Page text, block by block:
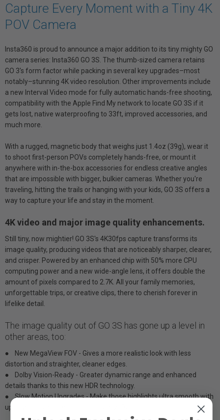
Capture Every Moment with a Tiny 4K
POV Camera
Insta360 is proud to announce a major addition to its tiny mighty GO
camera series: Insta360 GO 3S. The thumb-sized camera retains
GO 3's form factor while packing in several key upgrades–most
notably–stunning 4K video resolution. Other improvements include
a new Interval Video mode for fully automatic hands-free shooting,
compatibility with the Apple Find My network to locate GO 3S if it
gets lost, native waterproofing to 33ft, improved accessories, and
much more.
With a rugged, magnetic body that weighs just 1.4oz (39g), wear it
to shoot first-person POVs completely hands-free, or mount it
anywhere with in-the-box accessories for endless creative angles
that are impossible with bigger, bulkier cameras. Whether you're
traveling, hitting the trails or hanging with your kids, GO 3S offers a
way to capture your life and stay in the moment.
4K video and major image quality enhancements.
Still tiny, now mightier! GO 3S's 4K30fps capture transforms its
image quality, producing videos that are noticeably sharper, clearer,
and crisper. Powered by an enhanced chip with 50% more CPU
computing power and a new wide-angle lens, it offers double the
amount of pixels compared to 2.7K. All your family memories,
unforgettable trips, or creative clips, there to cherish forever in
lifelike detail.
The image quality out of GO 3S has gone up a level in
other areas, too:
● New MegaView FOV - Gives a more realistic look with less
distortion and straighter, cleaner edges.
● Dolby Vision-Ready - Greater dynamic range and enhanced
details thanks to this new HDR technology.
● Slow Motion Upgrades - Make those highlights ultra smooth with
up to 200fps at 1080p or 100fps at 2.7K.